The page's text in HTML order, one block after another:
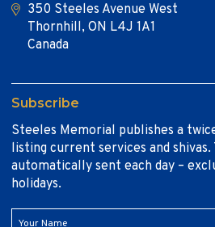
350 Steeles Avenue West
Thornhill, ON L4J 1A1
Canada
Subscribe
Steeles Memorial publishes a
listing current services and shivas.
automatically sent each day –
holidays.